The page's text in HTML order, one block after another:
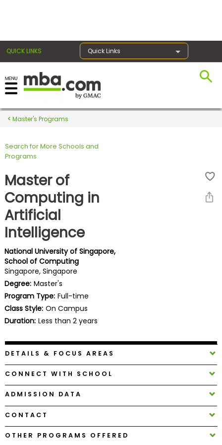
QUICK LINKS Quick Links
Register for the GMAT
Exams
Exam
Prepare
for
Business
School
Business
School
&
Careers
Explore
Programs
Connect
with
Schools
Master's Programs
Search for More Schools and
Programs
Master of
Computing in
Artificial
Intelligence
National University of Singapore,
School of Computing
Singapore, Singapore
Degree: Master's
Program Type: Full-time
Class Style: On Campus
Duration: Less than 2 years
DETAILS & FOCUS AREAS
CONNECT WITH SCHOOL
ADMISSION DATA
CONTACT
OTHER PROGRAMS OFFERED